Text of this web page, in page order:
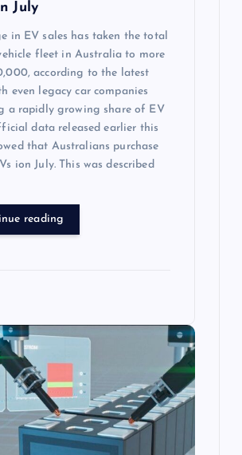
July
in EV sales has taken the total
fleet in Australia to more
according to the latest
even legacy car companies
a rapidly growing share of EV
data released earlier this
that Australians purchase
ion July. This was described
reading